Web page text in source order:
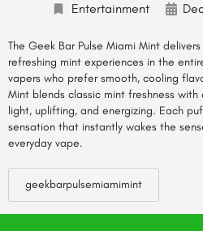
Entertainment
The Geek Bar Pulse Miami Mint
refreshing mint experiences in the
vapers who prefer smooth, cooling
Mint blends classic mint freshness
light, uplifting, and energizing. Each
sensation that instantly wakes the
everyday vape.
geekbarpulsemiamimint